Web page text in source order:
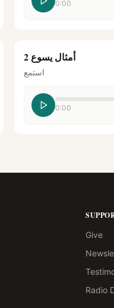
0:00
أمثال يسوع 2
استمع
0:00
Give
Radio